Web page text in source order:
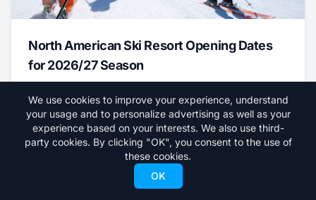
North American Ski Resort Opening Dates
for 2026/27 Season
News
We use cookies to improve your experience, understand
your usage and to personalize advertising as well as your
experience based on your interests. We also use third-
party cookies. By clicking "OK", you consent to the use of
these cookies.
OK